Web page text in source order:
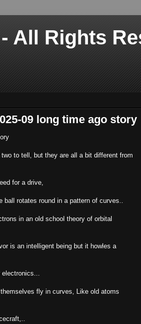
All Rights
09 long time ago story
to tell, but they are all a bit different from
for a drive,
ball rotates round in a pattern of curves..
in an old school theory of orbital
is an intelligent being but it howles a
electronics...
fly in curves, Like old atoms